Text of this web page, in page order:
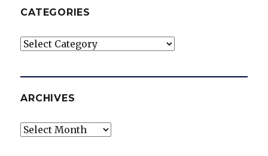
CATEGORIES
Categories
ARCHIVES
Archives